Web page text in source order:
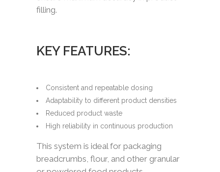
filling.
KEY FEATURES:
Consistent and repeatable dosing
Adaptability to different product densities
Reduced product waste
High reliability in continuous production
This system is ideal for packaging
breadcrumbs, flour, and other granular